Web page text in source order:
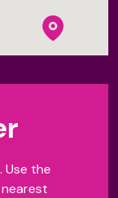
Use the